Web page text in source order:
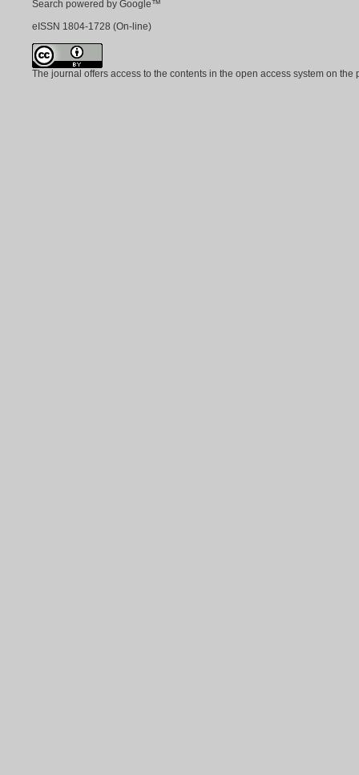
Search powered by Google™
eISSN 1804-1728 (On-line)
The journal offers access to the contents in the open access system on